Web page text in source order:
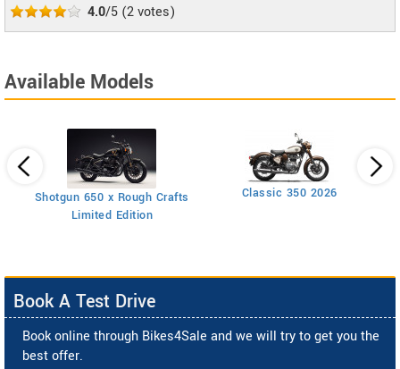
4.0/5 (2votes)
Available Models
Shotgun 650 x Rough Crafts
Limited Edition
Classic 350 2026
Book A Test Drive
Book online through Bikes4Sale and we will try to get you the
best offer.